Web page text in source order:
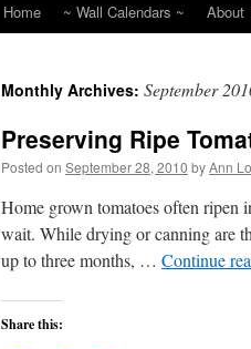
Home ~ Wall Calendars ~ About
Monthly Archives: September
Preserving Ripe
Posted on September 28, 2010 byAnn
Home grown tomatoes often ripen
wait. While drying or canning are
up to three months, … Continue
Share this: